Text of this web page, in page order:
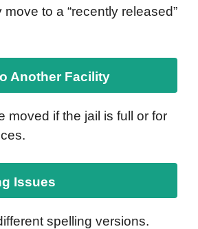
to a “recently released”
Another Facility
moved if the jail is full or for
Issues
spelling versions.